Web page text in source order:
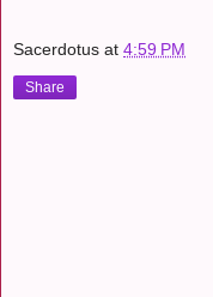
Sacerdotus at 4:59 PM
Share